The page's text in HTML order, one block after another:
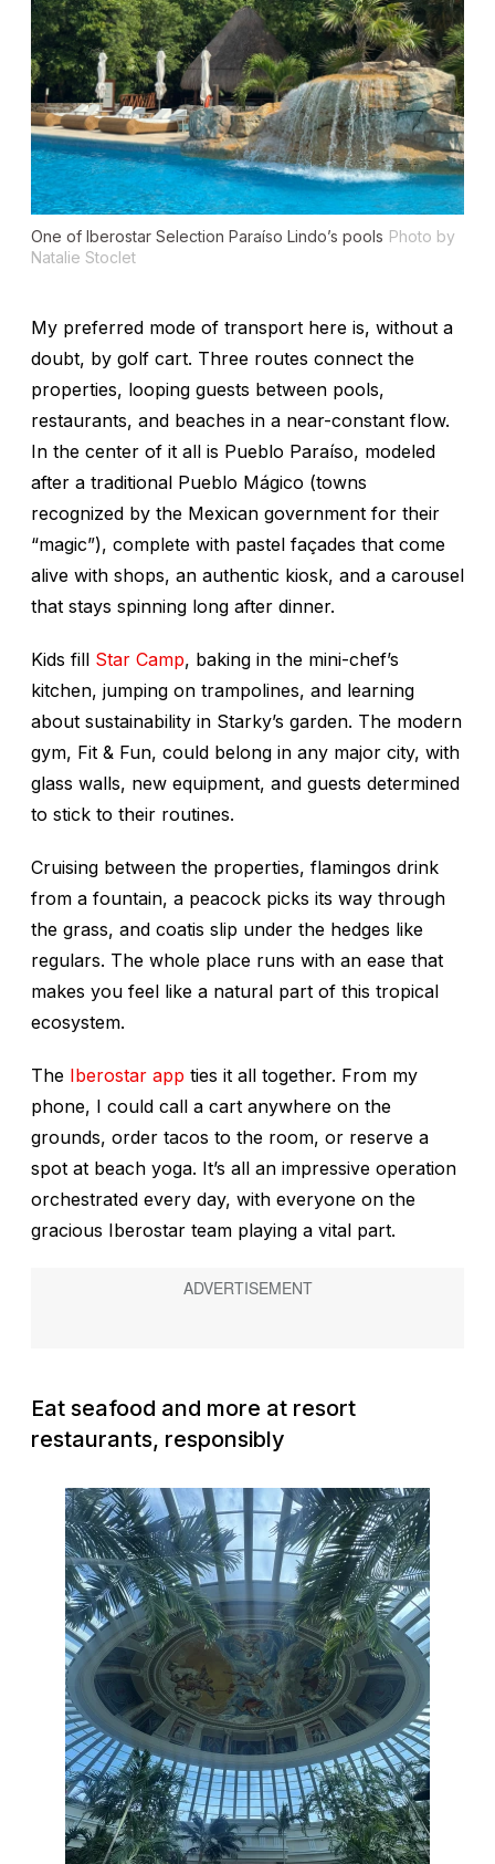
One of Iberostar Selection Paraíso Lindo’s pools Photo by
Natalie Stoclet
My preferred mode of transport here is, without a
doubt, by golf cart. Three routes connect the
properties, looping guests between pools,
restaurants, and beaches in a near-constant flow.
In the center of it all is Pueblo Paraíso, modeled
after a traditional Pueblo Mágico (towns
recognized by the Mexican government for their
“magic”), complete with pastel façades that come
alive with shops, an authentic kiosk, and a carousel
that stays spinning long after dinner.
Kids fill Star Camp, baking in the mini-chef’s
kitchen, jumping on trampolines, and learning
about sustainability in Starky’s garden. The modern
gym, Fit & Fun, could belong in any major city, with
glass walls, new equipment, and guests determined
to stick to their routines.
Cruising between the properties, flamingos drink
from a fountain, a peacock picks its way through
the grass, and coatis slip under the hedges like
regulars. The whole place runs with an ease that
makes you feel like a natural part of this tropical
ecosystem.
The Iberostar app ties it all together. From my
phone, I could call a cart anywhere on the
grounds, order tacos to the room, or reserve a
spot at beach yoga. It’s all an impressive operation
orchestrated every day, with everyone on the
gracious Iberostar team playing a vital part.
Eat seafood and more at resort
restaurants, responsibly